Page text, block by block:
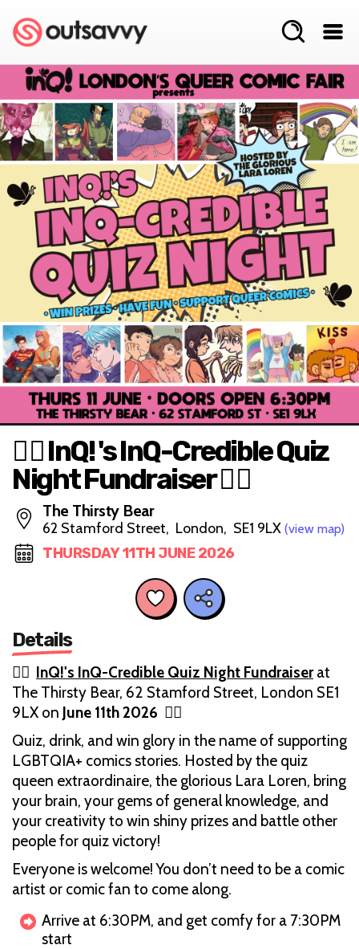
🏳️‍🌈 InQ! 's InQ-Credible Quiz
Night Fundraiser 🏳️‍🌈
The Thirsty Bear
62 Stamford Street, London, SE1 9LX (view map)
THURSDAY 11TH JUNE 2026
Details
🏳️‍🌈 InQ!'s InQ-Credible Quiz Night Fundraiserat
The Thirsty Bear, 62 Stamford Street, London SE1
9LX on June 11th 2026 🏳️‍🌈
Quiz, drink, and win glory in the name of supporting
LGBTQIA+ comics stories. Hosted by the quiz
queen extraordinaire, the glorious Lara Loren, bring
your brain, your gems of general knowledge, and
your creativity to win shiny prizes and battle other
people for quiz victory!
Everyone is welcome! You don’t need to be a comic
artist or comic fan to come along.
Arrive at 6:30PM, and get comfy for a 7:30PM
start